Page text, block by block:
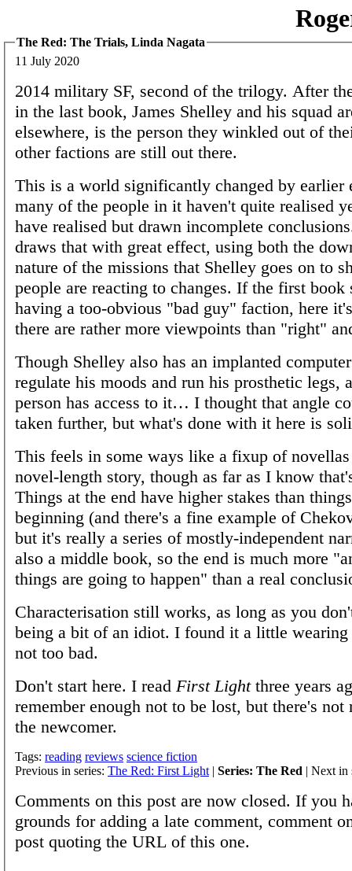
The Red: The Trials, Linda Nagata
11 July 2020
2014 military SF, second of the trilogy. After
in the last book, James Shelley and his squad
elsewhere, is the person they winkled out of
other factions are still out there.
This is a world significantly changed by earlier
many of the people in it haven't quite realised
have realised but drawn incomplete
draws that with great effect, using both the
nature of the missions that Shelley goes on to
people are reacting to changes. If the first book
having a too-obvious "bad guy" faction, here
there are rather more viewpoints than "right"
Though Shelley also has an implanted
regulate his moods and run his prosthetic legs,
person has access to it… I thought that angle
taken further, but what's done with it here is
This feels in some ways like a fixup of
novel-length story, though as far as I know
Things at the end have higher stakes than
beginning (and there's a fine example of
but it's really a series of mostly-independent
also a middle book, so the end is much more
things are going to happen" than a real
Characterisation still works, as long as you
being a bit of an idiot. I found it a little wearing
not too bad.
Don't start here. I read First Lightthree years
remember enough not to be lost, but there's not
the newcomer.
Tags: reading reviews science fiction
Previous in series: The Red: First Light | Series: The Red | Next in
Comments on this post are now closed. If you
grounds for adding a late comment, comment
post quoting the URL of this one.